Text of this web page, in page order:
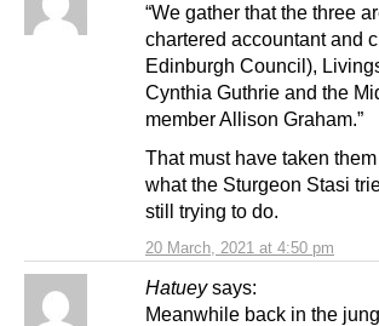
20 March, 2021 at 4:50 pm
“We gather that the three
chartered accountant and
Edinburgh Council),
Cynthia Guthrie and the
member Allison Graham.”
That must have taken
what the Sturgeon Stasi
still trying to do.
Hatuey says:
Meanwhile back in the